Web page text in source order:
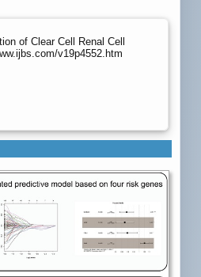
of Clear Cell Renal Cell
v19p4552.htm